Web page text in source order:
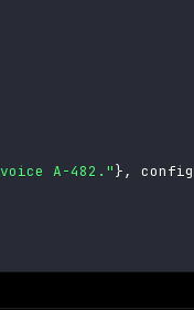
A-482."}, config